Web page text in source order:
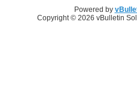
Powered by
Copyright © 2026 vBulletin